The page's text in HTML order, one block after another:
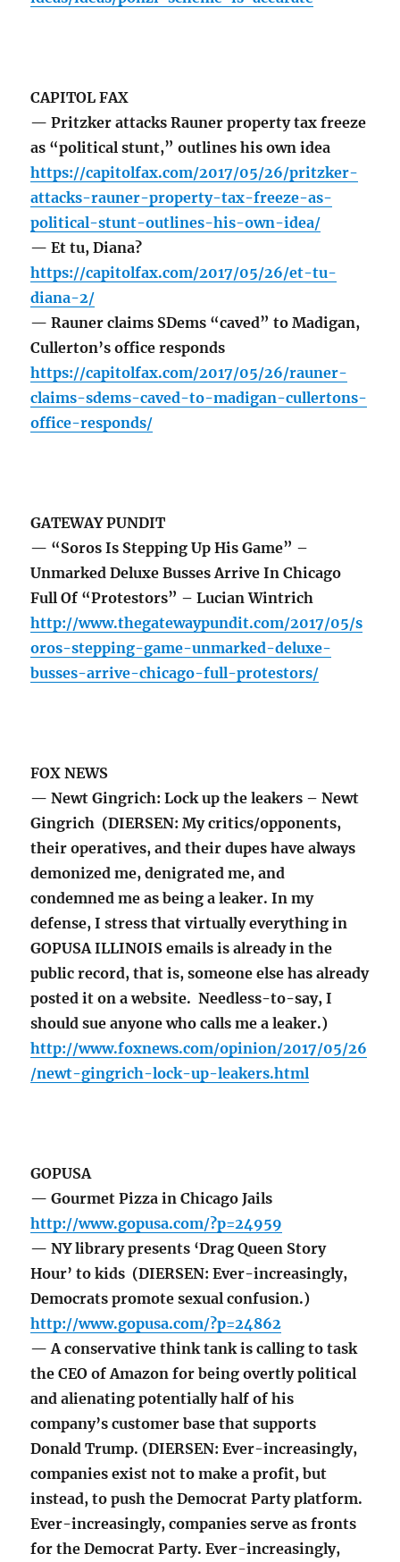
CAPITOL FAX
— Pritzker attacks Rauner property tax freeze
as “political stunt,” outlines his own idea
https://capitolfax.com/2017/05/26/pritzker-
attacks-rauner-property-tax-freeze-as-
political-stunt-outlines-his-own-idea/
— Et tu, Diana?
https://capitolfax.com/2017/05/26/et-tu-
diana-2/
— Rauner claims SDems “caved” to Madigan,
Cullerton’s office responds
https://capitolfax.com/2017/05/26/rauner-
claims-sdems-caved-to-madigan-cullertons-
office-responds/
GATEWAY PUNDIT
— “Soros Is Stepping Up His Game” –
Unmarked Deluxe Busses Arrive In Chicago
Full Of “Protestors” – Lucian Wintrich
http://www.thegatewaypundit.com/2017/05/s
oros-stepping-game-unmarked-deluxe-
busses-arrive-chicago-full-protestors/
FOX NEWS
— Newt Gingrich: Lock up the leakers – Newt
Gingrich (DIERSEN: My critics/opponents,
their operatives, and their dupes have always
demonized me, denigrated me, and
condemned me as being a leaker. In my
defense, I stress that virtually everything in
GOPUSA ILLINOIS emails is already in the
public record, that is, someone else has already
posted it on a website. Needless-to-say, I
should sue anyone who calls me a leaker.)
http://www.foxnews.com/opinion/2017/05/26
/newt-gingrich-lock-up-leakers.html
GOPUSA
— Gourmet Pizza in Chicago Jails
http://www.gopusa.com/?p=24959
— NY library presents ‘Drag Queen Story
Hour’ to kids (DIERSEN: Ever-increasingly,
Democrats promote sexual confusion.)
http://www.gopusa.com/?p=24862
— A conservative think tank is calling to task
the CEO of Amazon for being overtly political
and alienating potentially half of his
company’s customer base that supports
Donald Trump. (DIERSEN: Ever-increasingly,
companies exist not to make a profit, but
instead, to push the Democrat Party platform.
Ever-increasingly, companies serve as fronts
for the Democrat Party. Ever-increasingly,